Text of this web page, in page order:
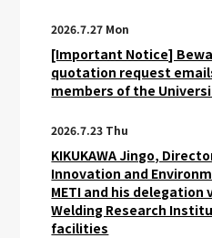
2026.7.27 Mon
[Important Notice]
quotation request
members of the
2026.7.23 Thu
KIKUKAWA Jingo,
Innovation and
METI and his delegation
Welding Research
facilities